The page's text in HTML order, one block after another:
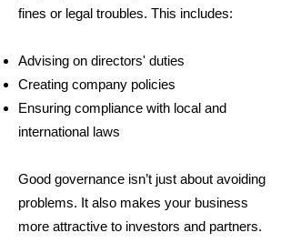
fines or legal troubles. This includes:
Advising on directors' duties
Creating company policies
Ensuring compliance with local and
international laws
Good governance isn’t just about avoiding
problems. It also makes your business
more attractive to investors and partners.